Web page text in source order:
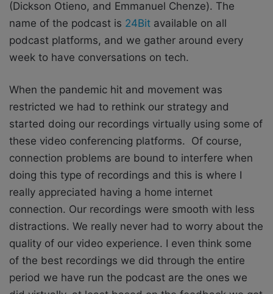
(Dickson Otieno, and Emmanuel Chenze). The
name of the podcast is 24Bit available on all
podcast platforms, and we gather around every
week to have conversations on tech.
When the pandemic hit and movement was
restricted we had to rethink our strategy and
started doing our recordings virtually using some of
these video conferencing platforms. Of course,
connection problems are bound to interfere when
doing this type of recordings and this is where I
really appreciated having a home internet
connection. Our recordings were smooth with less
distractions. We really never had to worry about the
quality of our video experience. I even think some
of the best recordings we did through the entire
period we have run the podcast are the ones we